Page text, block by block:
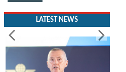
LATEST NEWS